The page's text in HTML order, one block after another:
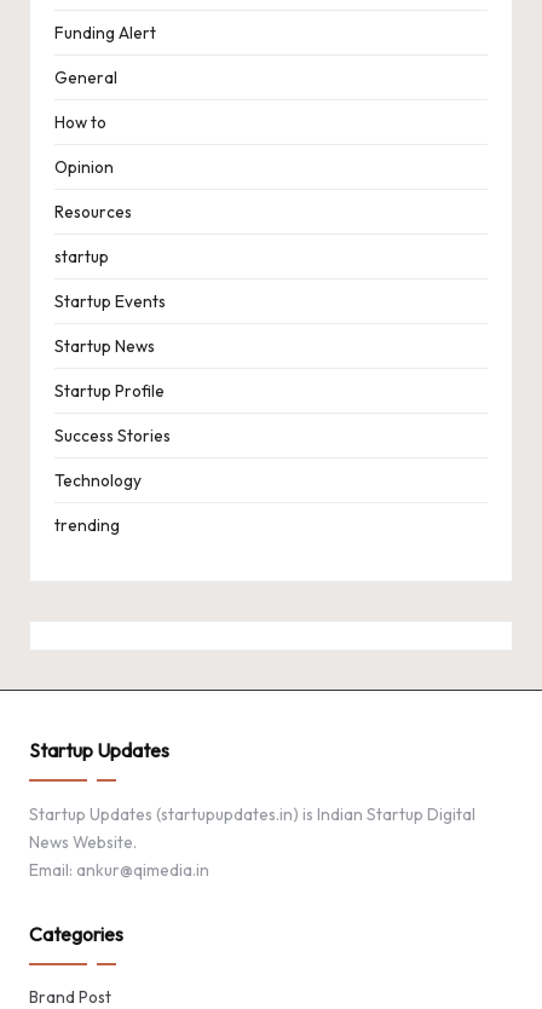
Funding Alert
General
How to
Opinion
Resources
startup
Startup Events
Startup News
Startup Profile
Success Stories
Technology
trending
Startup Updates
Startup Updates (startupupdates.in) is Indian Startup Digital
News Website.
Email: ankur@qimedia.in
Categories
Brand Post